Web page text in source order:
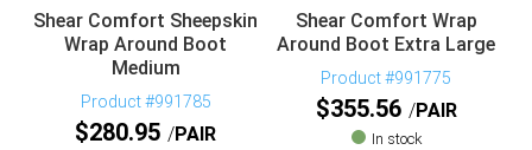
Shear Comfort Sheepskin
Wrap Around Boot
Medium
Product #991785
$280.95 PAIR
Shear Comfort Wrap
Around Boot Extra Large
Product #991775
$355.56 PAIR
In stock